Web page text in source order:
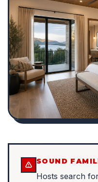
SOUND
Hosts search